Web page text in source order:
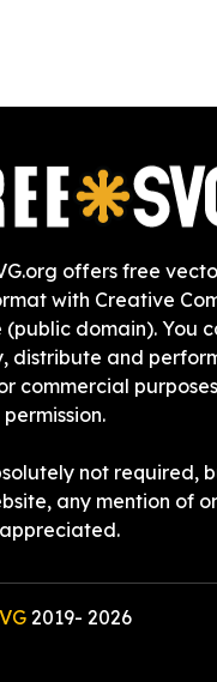
offers free
with Creative
(public domain). You
distribute and
commercial
not required,
any mention of
2019- 2026